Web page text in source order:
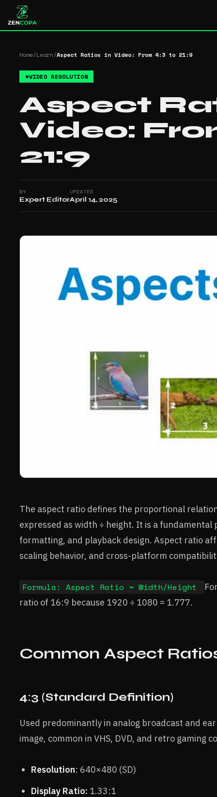
Home/Learn/Aspect Ratios in Video: From 4:3 to 21:9
#VIDEO RESOLUTION
Aspect
Video:
21:9
BY
Expert Editor
UPDATED
April 14, 2025
The aspect ratio defines the proportional
expressed as width ÷ height. It is a
formatting, and playback design. Aspect ratio
scaling behavior, and cross-platform
Formula: Aspect Ratio = Width/Height
ratio of 16:9 because 1920 ÷ 1080 = 1.777.
Common Aspect
4:3 (Standard Definition)
Used predominantly in analog broadcast and
image, common in VHS, DVD, and retro gaming
Resolution: 640×480 (SD)
Display Ratio: 1.33:1